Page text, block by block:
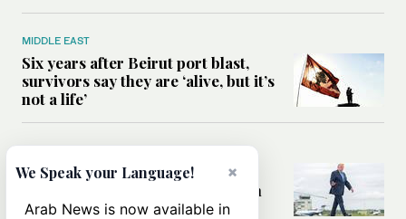
MIDDLE EAST
Six years after Beirut port blast,
survivors say they are ‘alive, but it’s
not a life’
Can Trump’s ‘art of the deal’
strategy reshape the conflict with
Iran?
×
We Speak your Language!
Arab News is now available in